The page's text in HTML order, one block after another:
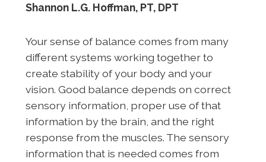
Shannon L.G. Hoffman, PT, DPT
Your sense of balance comes from many
different systems working together to
create stability of your body and your
vision. Good balance depends on correct
sensory information, proper use of that
information by the brain, and the right
response from the muscles. The sensory
information that is needed comes from